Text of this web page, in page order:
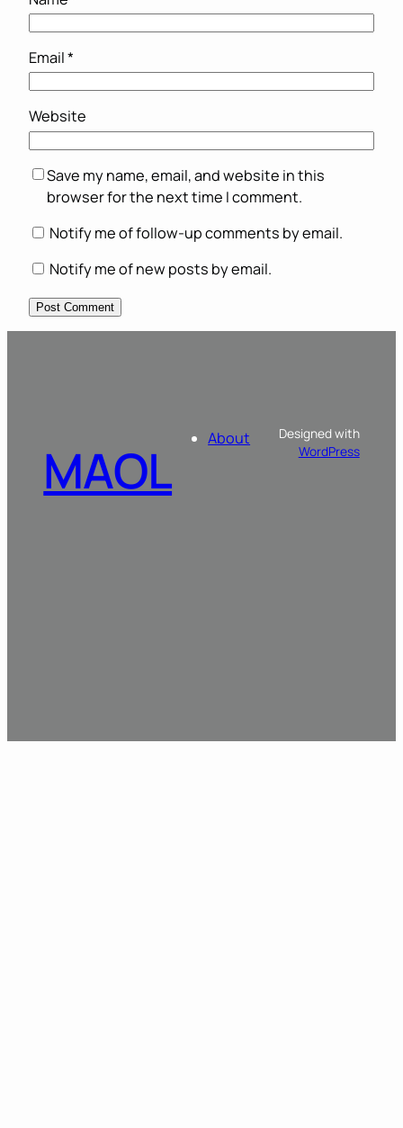
Email*
Website
Save my name, email, and website in this
browser for the next time I comment.
Notify me of follow-up comments by email.
Notify me of new posts by email.
MAOL About
Designed with
WordPress